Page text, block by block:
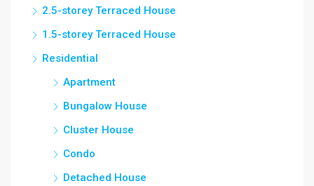
2.5-storey Terraced House
1.5-storey Terraced House
Residential
Apartment
Bungalow House
Cluster House
Condo
Detached House